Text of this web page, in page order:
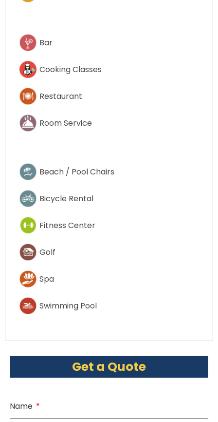
Bar
Cooking Classes
Restaurant
Room Service
Beach / Pool Chairs
Bicycle Rental
Fitness Center
Golf
Spa
Swimming Pool
Get a Quote
Name